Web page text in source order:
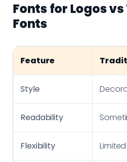
Fonts for Logos
Fonts
Feature
Style
Readability
Flexibility Limited